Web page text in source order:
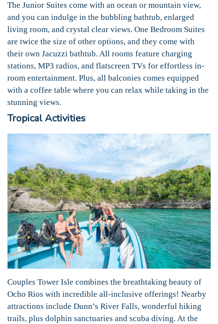
The Junior Suites come with an ocean or mountain view,
and you can indulge in the bubbling bathtub, enlarged
living room, and crystal clear views. One Bedroom Suites
are twice the size of other options, and they come with
their own Jacuzzi bathtub. All rooms feature charging
stations, MP3 radios, and flatscreen TVs for effortless in-
room entertainment. Plus, all balconies comes equipped
with a coffee table where you can relax while taking in the
stunning views.
Tropical Activities
Couples Tower Isle combines the breathtaking beauty of
Ocho Rios with incredible all-inclusive offerings! Nearby
attractions include Dunn’s River Falls, wonderful hiking
trails, plus dolphin sanctuaries and scuba diving. At the